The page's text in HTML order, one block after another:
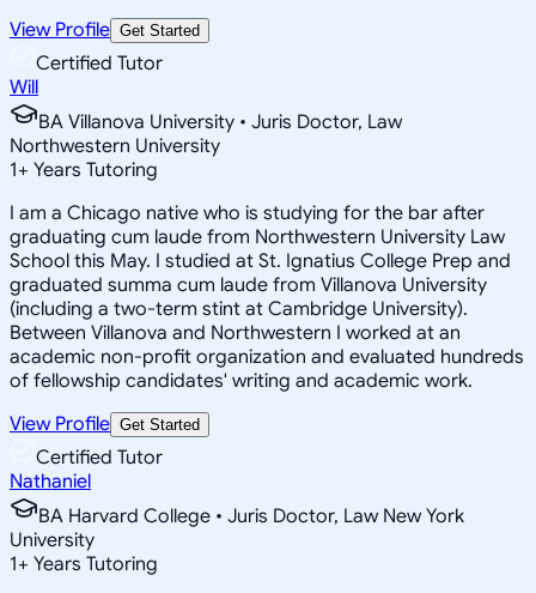
View Profile Get Started
Certified Tutor
Will
BA Villanova University • Juris Doctor, Law
Northwestern University
1+ Years Tutoring
I am a Chicago native who is studying for the bar after
graduating cum laude from Northwestern University Law
School this May. I studied at St. Ignatius College Prep and
graduated summa cum laude from Villanova University
(including a two-term stint at Cambridge University).
Between Villanova and Northwestern I worked at an
academic non-profit organization and evaluated hundreds
of fellowship candidates' writing and academic work.
View Profile Get Started
Certified Tutor
Nathaniel
BA Harvard College • Juris Doctor, Law New York
University
1+ Years Tutoring